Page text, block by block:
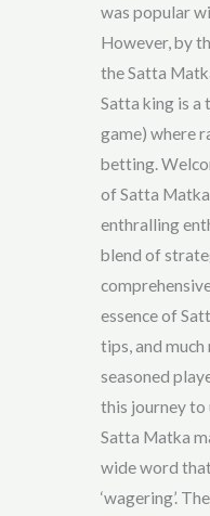
of 5
was popular
However, by
the Satta
Satta king is
game) where
betting.
of Satta
enthralling
blend of
essence of
tips, and much
seasoned
this journey to
Satta Matka
wide word
‘wagering’.